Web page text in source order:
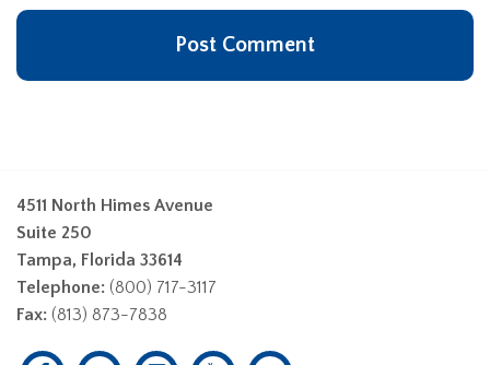
4511 North Himes Avenue
Suite 250
Tampa, Florida 33614
Telephone: (800) 717-3117
Fax: (813) 873-7838